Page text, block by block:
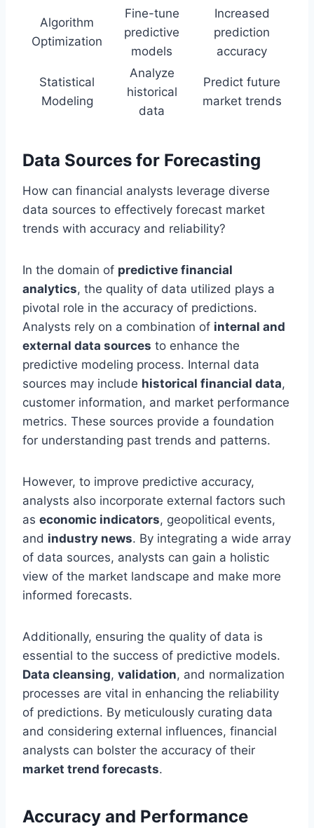
Algorithm
Optimization
Fine-tune
predictive
models
Increased
prediction
accuracy
Statistical
Modeling
Analyze
historical
data
Predict future
market trends
Data Sources for Forecasting
How can financial analysts leverage diverse
data sources to effectively forecast market
trends with accuracy and reliability?
In the domain of predictive financial
analytics, the quality of data utilized plays a
pivotal role in the accuracy of predictions.
Analysts rely on a combination of internal and
external data sources to enhance the
predictive modeling process. Internal data
sources may include historical financial data,
customer information, and market performance
metrics. These sources provide a foundation
for understanding past trends and patterns.
However, to improve predictive accuracy,
analysts also incorporate external factors such
as economic indicators, geopolitical events,
and industry news. By integrating a wide array
of data sources, analysts can gain a holistic
view of the market landscape and make more
informed forecasts.
Additionally, ensuring the quality of data is
essential to the success of predictive models.
Data cleansing, validation, and normalization
processes are vital in enhancing the reliability
of predictions. By meticulously curating data
and considering external influences, financial
analysts can bolster the accuracy of their
market trend forecasts.
Accuracy and Performance